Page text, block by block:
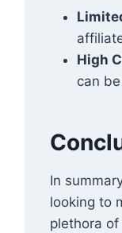
High
can
In
looking to
plethora of